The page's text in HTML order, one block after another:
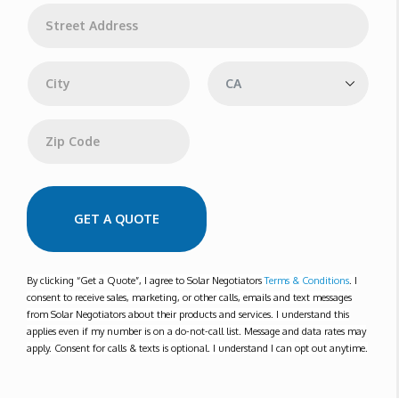
GET A QUOTE
By clicking “Get a Quote”, I agree to Solar NegotiatorsTerms & Conditions . I
consent to receive sales, marketing, or other calls, emails and text messages
from Solar Negotiators about their products and services. I understand this
applies even if my number is on a do-not-call list. Message and data rates may
apply. Consent for calls & texts is optional. I understand I can opt out anytime.